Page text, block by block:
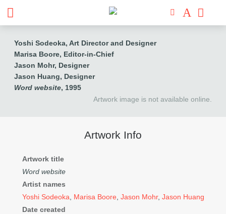
Yoshi Sodeoka, Art Director and Designer
Marisa Boore, Editor-in-Chief
Jason Mohr, Designer
Jason Huang, Designer
Word website, 1995
Artwork image is not available online.
Artwork Info
Artwork title
Word website
Artist names
Yoshi Sodeoka
Marisa Boore Jason Mohr, Jason Huang
Date created